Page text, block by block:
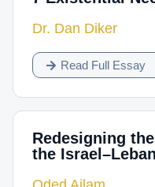
Dr. Dan Diker
Read Full Essay
Redesigning
the